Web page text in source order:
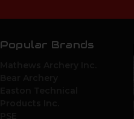
Popular Brands